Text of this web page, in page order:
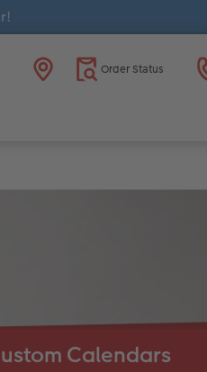
Order Status
Calendars